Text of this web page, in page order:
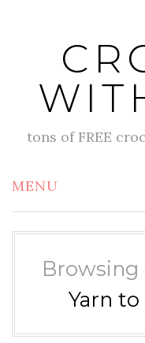
tons of FREE
MENU
Browsing
Yarn